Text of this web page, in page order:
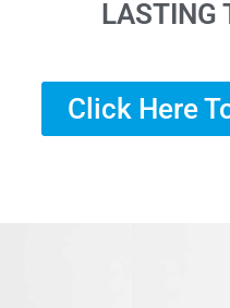
LASTING
Click Here